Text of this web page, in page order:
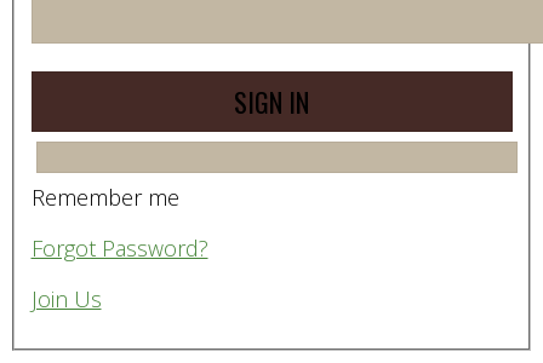
Remember me
Forgot Password?
Join Us